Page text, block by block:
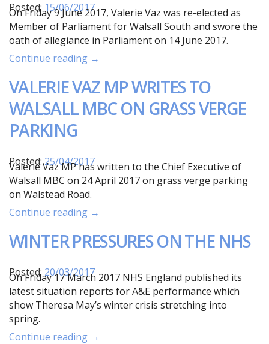
Posted: 15/06/2017
On Friday 9 June 2017, Valerie Vaz was re-elected as
Member of Parliament for Walsall South and swore the
oath of allegiance in Parliament on 14 June 2017.
Continue reading →
VALERIE VAZ MP WRITES TO
WALSALL MBC ON GRASS VERGE
PARKING
Posted: 25/04/2017
Valerie Vaz MP has written to the Chief Executive of
Walsall MBC on 24 April 2017 on grass verge parking
on Walstead Road.
Continue reading →
WINTER PRESSURES ON THE NHS
Posted: 20/03/2017
On Friday 17 March 2017 NHS England published its
latest situation reports for A&E performance which
show Theresa May’s winter crisis stretching into
spring.
Continue reading →